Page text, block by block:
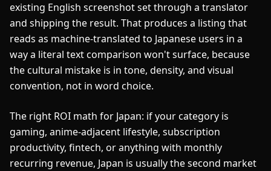
existing English screenshot set through a translator
and shipping the result. That produces a listing that
reads as machine-translated to Japanese users in a
way a literal text comparison won't surface, because
the cultural mistake is in tone, density, and visual
convention, not in word choice.
The right ROI math for Japan: if your category is
gaming, anime-adjacent lifestyle, subscription
productivity, fintech, or anything with monthly
recurring revenue, Japan is usually the second market